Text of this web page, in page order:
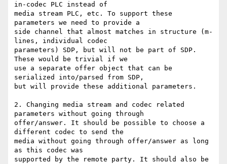
in-codec PLC instead of
media stream PLC, etc. To support these
parameters we need to provide a
side channel that almost matches in structure (m-
lines, individual codec
parameters) SDP, but will not be part of SDP.
These would be trivial if we
use a separate offer object that can be
serialized into/parsed from SDP,
but will provide these additional parameters.
2. Changing media stream and codec related
parameters without going through
offer/answer. It should be possible to choose a
different codec to send the
media without going through offer/answer as long
as this codec was
supported by the remote party. It should also be